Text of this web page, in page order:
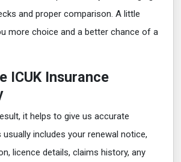
and proper comparison. A little
more choice and a better chance of a
ICUK Insurance
it helps to give us accurate
includes your renewal notice,
licence details, claims history, any